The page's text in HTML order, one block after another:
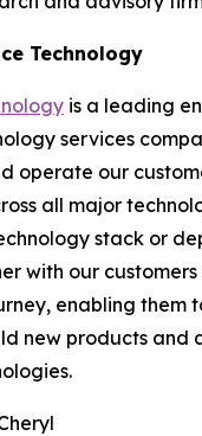
Technology
is a leading
services
operate our
all major
stack or
with our
enabling them
new products and